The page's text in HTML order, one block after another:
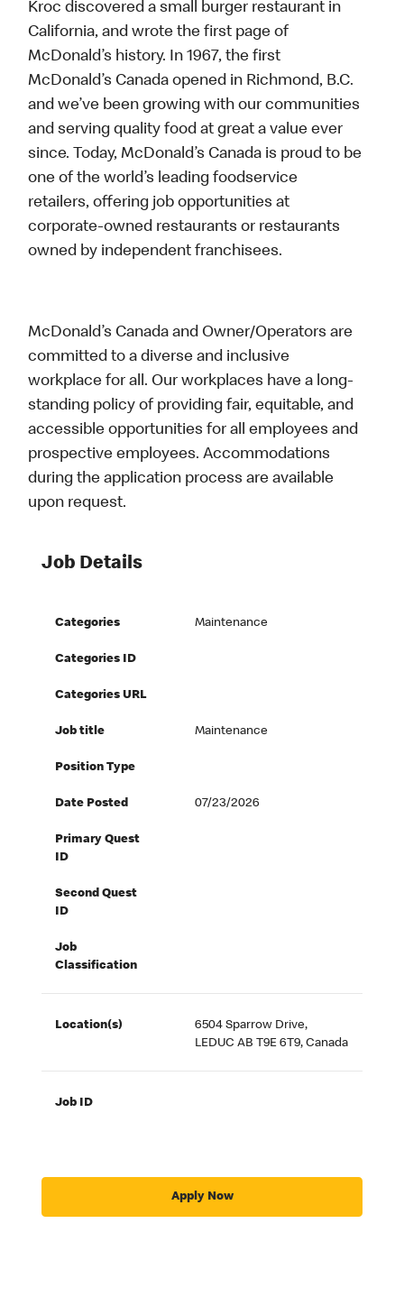
Kroc discovered a small burger restaurant in
California, and wrote the first page of
McDonald’s history. In 1967, the first
McDonald’s Canada opened in Richmond, B.C.
and we’ve been growing with our communities
and serving quality food at great a value ever
since. Today, McDonald’s Canada is proud to be
one of the world’s leading foodservice
retailers, offering job opportunities at
corporate-owned restaurants or restaurants
owned by independent franchisees.
McDonald’s Canada and Owner/Operators are
committed to a diverse and inclusive
workplace for all. Our workplaces have a long-
standing policy of providing fair, equitable, and
accessible opportunities for all employees and
prospective employees. Accommodations
during the application process are available
upon request.
Job Details
Categories Maintenance
Categories ID
Categories URL
Job title Maintenance
Position Type
Date Posted 07/23/2026
Primary Quest
ID
Second Quest
ID
Job
Classification
Location(s)
6504 Sparrow Drive,
LEDUC AB T9E 6T9, Canada
Job ID
Apply Now